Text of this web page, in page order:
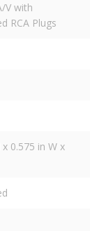
V with
RCA Plugs
x 0.575 in W x